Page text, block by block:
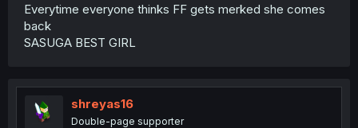
Everytime everyone thinks FF gets merked she comes
back
SASUGA BEST GIRL
shreyas16
Double-page supporter